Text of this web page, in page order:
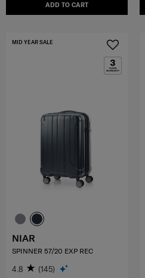
ADD TO CART
MID YEAR SALE
NIAR
SPINNER 57/20 EXP REC
4.8 (145)